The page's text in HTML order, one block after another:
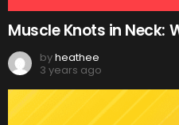
Muscle Knots in Neck:
byheathee
3 years ago